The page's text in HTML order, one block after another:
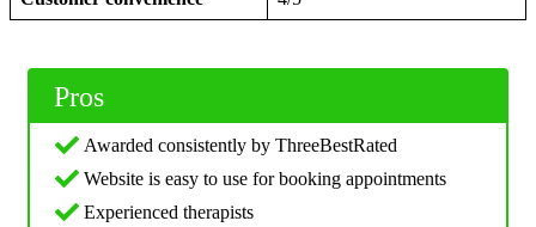
Pros
Awarded consistently by ThreeBestRated
Website is easy to use for booking appointments
Experienced therapists